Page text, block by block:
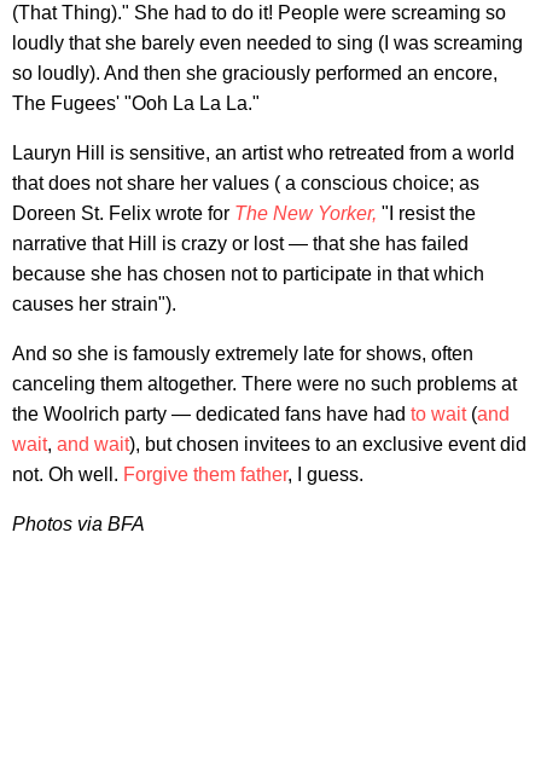
(That Thing)." She had to do it! People were screaming so
loudly that she barely even needed to sing (I was screaming
so loudly). And then she graciously performed an encore,
The Fugees' "Ooh La La La."
Lauryn Hill is sensitive, an artist who retreated from a world
that does not share her values ( a conscious choice; as
Doreen St. Felix wrote for The New Yorker, "I resist the
narrative that Hill is crazy or lost — that she has failed
because she has chosen not to participate in that which
causes her strain").
And so she is famously extremely late for shows, often
canceling them altogether. There were no such problems at
the Woolrich party — dedicated fans have had to wait(and
wait, and wait), but chosen invitees to an exclusive event did
not. Oh well. Forgive them father, I guess.
Photos via BFA